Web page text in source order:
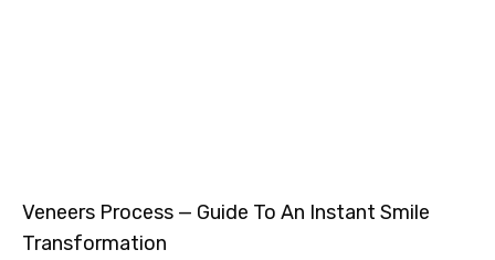
Veneers Process — Guide To An Instant Smile
Transformation